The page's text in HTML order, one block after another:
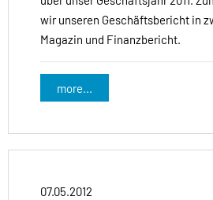
wir unseren Geschäftsbericht in
Magazin und Finanzbericht.
more...
07.05.2012